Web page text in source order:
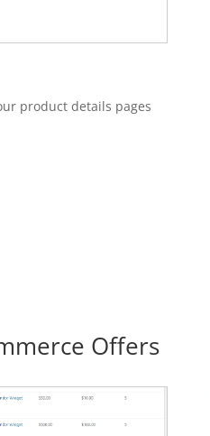
product details pages
Offers